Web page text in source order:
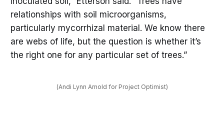
relationships with soil microorganisms,
particularly mycorrhizal material. We know there
are webs of life, but the question is whether it’s
the right one for any particular set of trees.”
(Andi Lynn Arnold for Project Optimist)